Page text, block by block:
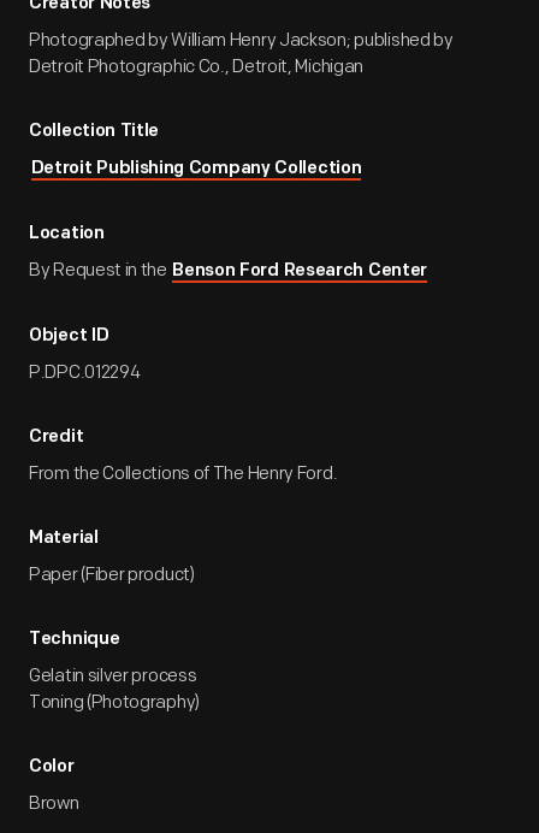
Creator Notes
Photographed by William Henry Jackson; published by
Detroit Photographic Co., Detroit, Michigan
Collection Title
Detroit Publishing Company Collection
Location
By Request in the Benson Ford Research Center
Object ID
P.DPC.012294
Credit
From the Collections of The Henry Ford.
Material
Paper (Fiber product)
Technique
Gelatin silver process
Toning (Photography)
Color
Brown